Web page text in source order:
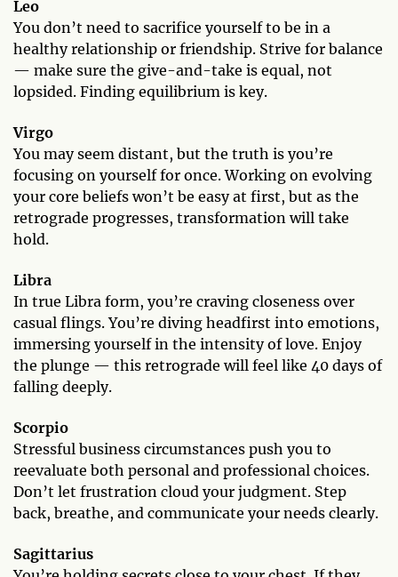
Leo
You don’t need to sacrifice yourself to be in a
healthy relationship or friendship. Strive for balance
— make sure the give-and-take is equal, not
lopsided. Finding equilibrium is key.
Virgo
You may seem distant, but the truth is you’re
focusing on yourself for once. Working on evolving
your core beliefs won’t be easy at first, but as the
retrograde progresses, transformation will take
hold.
Libra
In true Libra form, you’re craving closeness over
casual flings. You’re diving headfirst into emotions,
immersing yourself in the intensity of love. Enjoy
the plunge — this retrograde will feel like 40 days of
falling deeply.
Scorpio
Stressful business circumstances push you to
reevaluate both personal and professional choices.
Don’t let frustration cloud your judgment. Step
back, breathe, and communicate your needs clearly.
Sagittarius